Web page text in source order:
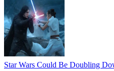
Star Wars Could Be Doubling